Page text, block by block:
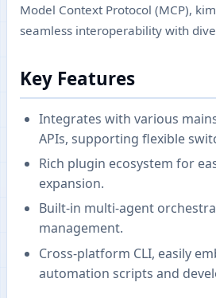
Model Context Protocol (MCP),
seamless interoperability with
Key Features
Integrates with various
APIs, supporting flexible
Rich plugin ecosystem for
expansion.
Built-in multi-agent
management.
Cross-platform CLI, easily
automation scripts and